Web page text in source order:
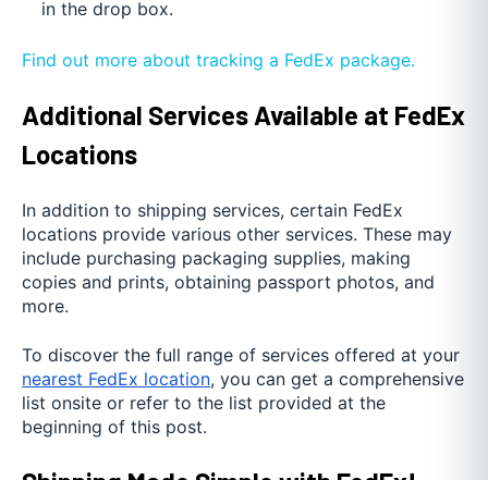
in the drop box.
Find out more about tracking a FedEx package.
Additional Services Available at FedEx
Locations
In addition to shipping services, certain FedEx
locations provide various other services. These may
include purchasing packaging supplies, making
copies and prints, obtaining passport photos, and
more.
To discover the full range of services offered at your
nearest FedEx location, you can get a comprehensive
list onsite or refer to the list provided at the
beginning of this post.